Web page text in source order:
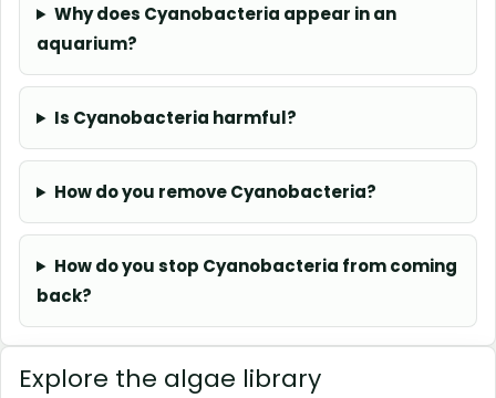
Why does Cyanobacteria appear in an
aquarium?
Is Cyanobacteria harmful?
How do you remove Cyanobacteria?
How do you stop Cyanobacteria from coming
back?
Explore the algae library